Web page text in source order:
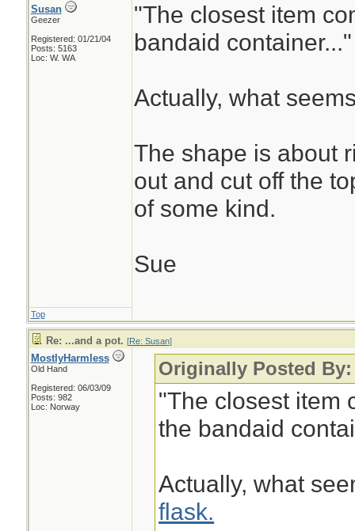
Susan
Geezer
Registered: 01/21/04
Posts: 5163
Loc: W. WA
"The closest item
bandaid container..."
Actually, what
The shape is about
out and cut off the
of some kind.
Sue
Top
Re: ...and a pot. [Re: Susan]
MostlyHarmless
Old Hand
Registered: 06/03/09
Posts: 982
Loc: Norway
Originally Posted
"The closest item
the bandaid
Actually, what
flask.